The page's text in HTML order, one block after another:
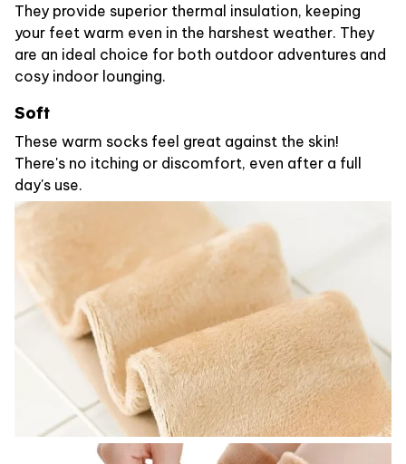
They provide superior thermal insulation, keeping
your feet warm even in the harshest weather. They
are an ideal choice for both outdoor adventures and
cosy indoor lounging.
Soft
These warm socks feel great against the skin!
There's no itching or discomfort, even after a full
day's use.